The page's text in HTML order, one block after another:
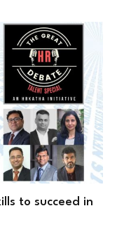
to succeed in